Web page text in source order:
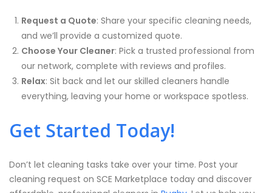
Request a Quote: Share your specific cleaning needs,
and we’ll provide a customized quote.
Choose Your Cleaner: Pick a trusted professional from
our network, complete with reviews and profiles.
Relax: Sit back and let our skilled cleaners handle
everything, leaving your home or workspace spotless.
Get Started Today!
Don’t let cleaning tasks take over your time. Post your
cleaning request on SCE Marketplace today and discover